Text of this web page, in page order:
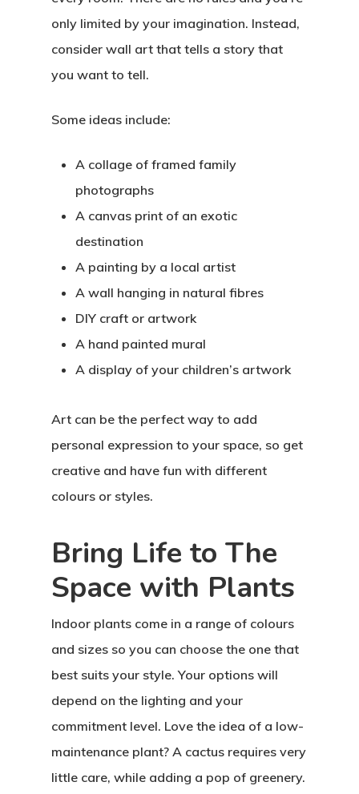
only limited by your imagination. Instead,
consider wall art that tells a story that
you want to tell.
Some ideas include:
A collage of framed family
photographs
A canvas print of an exotic
destination
A painting by a local artist
A wall hanging in natural fibres
DIY craft or artwork
A hand painted mural
A display of your children’s artwork
Art can be the perfect way to add
personal expression to your space, so get
creative and have fun with different
colours or styles.
Bring Life to The
Space with Plants
Indoor plants come in a range of colours
and sizes so you can choose the one that
best suits your style. Your options will
depend on the lighting and your
commitment level. Love the idea of a low-
maintenance plant? A cactus requires very
little care, while adding a pop of greenery.